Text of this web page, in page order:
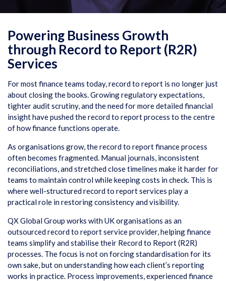
Powering Business Growth
through Record to Report (R2R)
Services
For most finance teams today, record to report is no longer just
about closing the books. Growing regulatory expectations,
tighter audit scrutiny, and the need for more detailed financial
insight have pushed the record to report process to the centre
of how finance functions operate.
As organisations grow, the record to report finance process
often becomes fragmented. Manual journals, inconsistent
reconciliations, and stretched close timelines make it harder for
teams to maintain control while keeping costs in check. This is
where well-structured record to report services play a
practical role in restoring consistency and visibility.
QX Global Group works with UK organisations as an
outsourced record to report service provider, helping finance
teams simplify and stabilise their Record to Report (R2R)
processes. The focus is not on forcing standardisation for its
own sake, but on understanding how each client’s reporting
works in practice. Process improvements, experienced finance